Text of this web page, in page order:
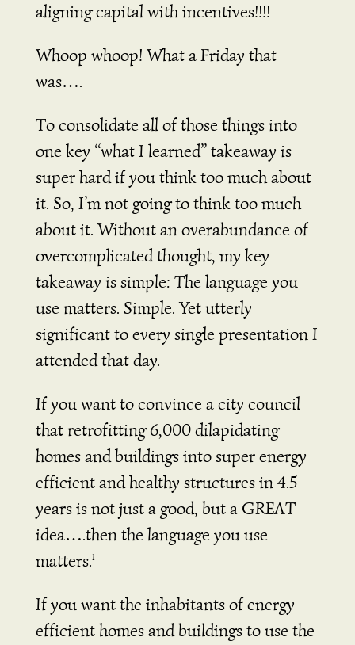
aligning capital with incentives!!!!
Whoop whoop! What a Friday that
was….
To consolidate all of those things into
one key “what I learned” takeaway is
super hard if you think too much about
it. So, I’m not going to think too much
about it. Without an overabundance of
overcomplicated thought, my key
takeaway is simple: The language you
use matters. Simple. Yet utterly
significant to every single presentation I
attended that day.
If you want to convince a city council
that retrofitting 6,000 dilapidating
homes and buildings into super energy
efficient and healthy structures in 4.5
years is not just a good, but a GREAT
idea….then the language you use
matters.1
If you want the inhabitants of energy
efficient homes and buildings to use the